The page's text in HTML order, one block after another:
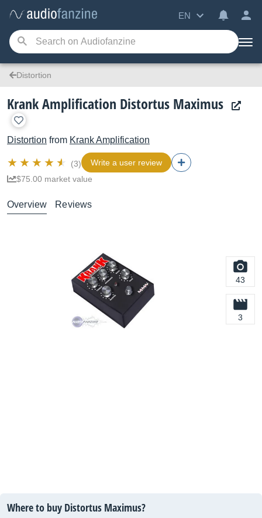
EN
Distortion
Krank Amplification Distortus Maximus
Distortion from Krank Amplification
(3)
Write a user review
$75.00 market value
Overview Reviews
43
3
Where to buy Distortus Maximus?